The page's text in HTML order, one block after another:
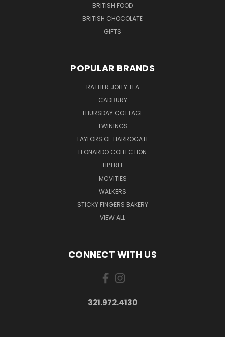
BRITISH FOOD
BRITISH CHOCOLATE
GIFTS
POPULAR BRANDS
RATHER JOLLY TEA
CADBURY
THURSDAY COTTAGE
TWININGS
TAYLORS OF HARROGATE
LEONARDO COLLECTION
TIPTREE
MCVITIES
WALKERS
STICKY FINGERS BAKERY
VIEW ALL
CONNECT WITH US
321.972.4130